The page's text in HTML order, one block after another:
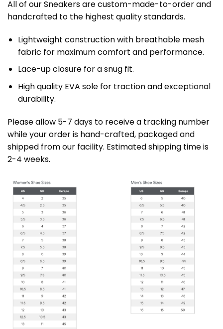
All of our Sneakers are custom-made-to-order and
handcrafted to the highest quality standards.
Lightweight construction with breathable mesh
fabric for maximum comfort and performance.
Lace-up closure for a snug fit.
High quality EVA sole for traction and exceptional
durability.
Please allow 5-7 days to receive a tracking number
while your order is hand-crafted, packaged and
shipped from our facility. Estimated shipping time is
2-4 weeks.